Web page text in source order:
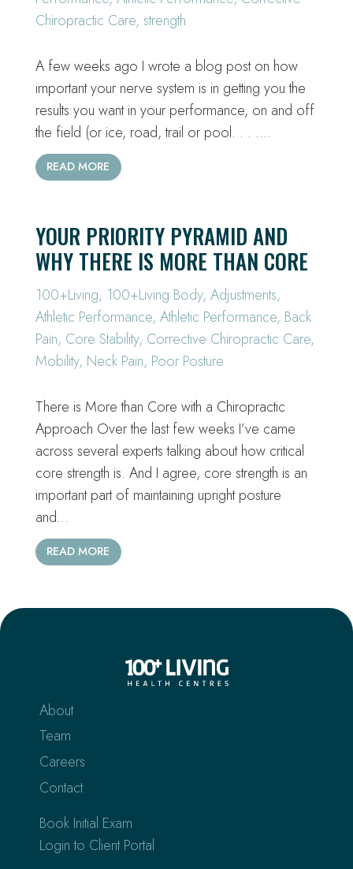
Chiropractic Care, strength
A few weeks ago I wrote a blog post on how
important your nerve system is in getting you the
results you want in your performance, on and off
the field (or ice, road, trail or pool. . . .…
READ MORE
YOUR PRIORITY PYRAMID AND
WHY THERE IS MORE THAN CORE
100+Living, 100+Living Body, Adjustments,
Athletic Performance, Athletic Performance, Back
Pain, Core Stability, Corrective Chiropractic Care,
Mobility, Neck Pain, Poor Posture
There is More than Core with a Chiropractic
Approach Over the last few weeks I’ve came
across several experts talking about how critical
core strength is. And I agree, core strength is an
important part of maintaining upright posture
and…
READ MORE
About
Team
Careers
Contact
Book Initial Exam
Login to Client Portal